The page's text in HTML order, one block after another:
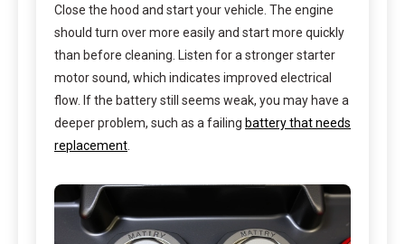
Close the hood and start your vehicle. The engine
should turn over more easily and start more quickly
than before cleaning. Listen for a stronger starter
motor sound, which indicates improved electrical
flow. If the battery still seems weak, you may have a
deeper problem, such as a failing battery that needs
replacement.